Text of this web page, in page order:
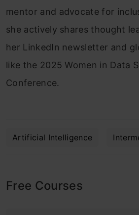
mentor and advocate for
she actively shares thought
her LinkedIn newsletter and
like the 2025 Women in Data
Conference.
Artificial Intelligence
Free Courses